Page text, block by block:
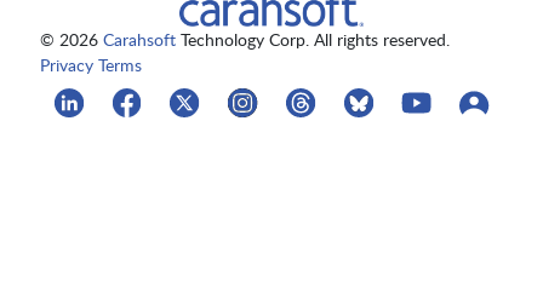
© 2026 CarahsoftTechnology Corp. All rights reserved.
Privacy Terms